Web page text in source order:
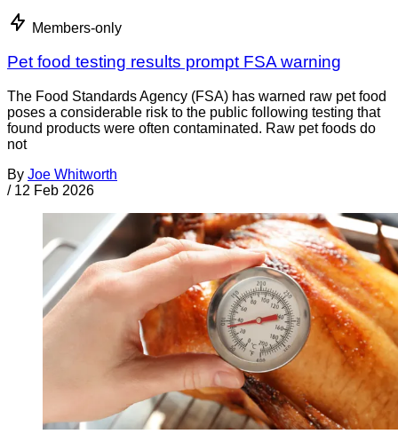
Members-only
Pet food testing results prompt FSA warning
The Food Standards Agency (FSA) has warned raw pet food
poses a considerable risk to the public following testing that
found products were often contaminated. Raw pet foods do
not
By Joe Whitworth
/ 12 Feb 2026